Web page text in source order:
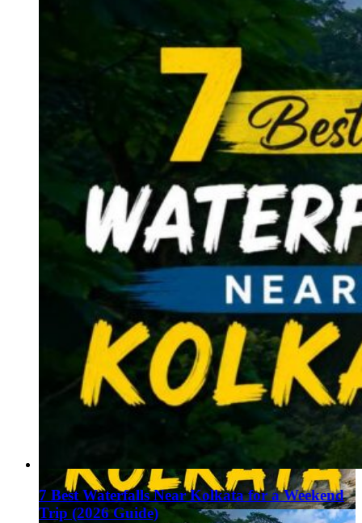
7 Best Waterfalls Near Kolkata for a Weekend
Trip (2026 Guide)